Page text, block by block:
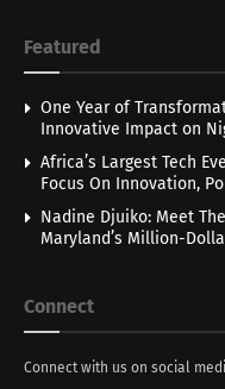
Featured
One Year of
Innovative Impact on
Africa’s Largest Tech
Focus On Innovation,
Nadine Djuiko: Meet
Maryland’s Million-
Connect
Connect with us on social